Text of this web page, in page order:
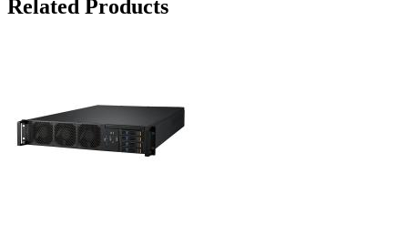
Related Products